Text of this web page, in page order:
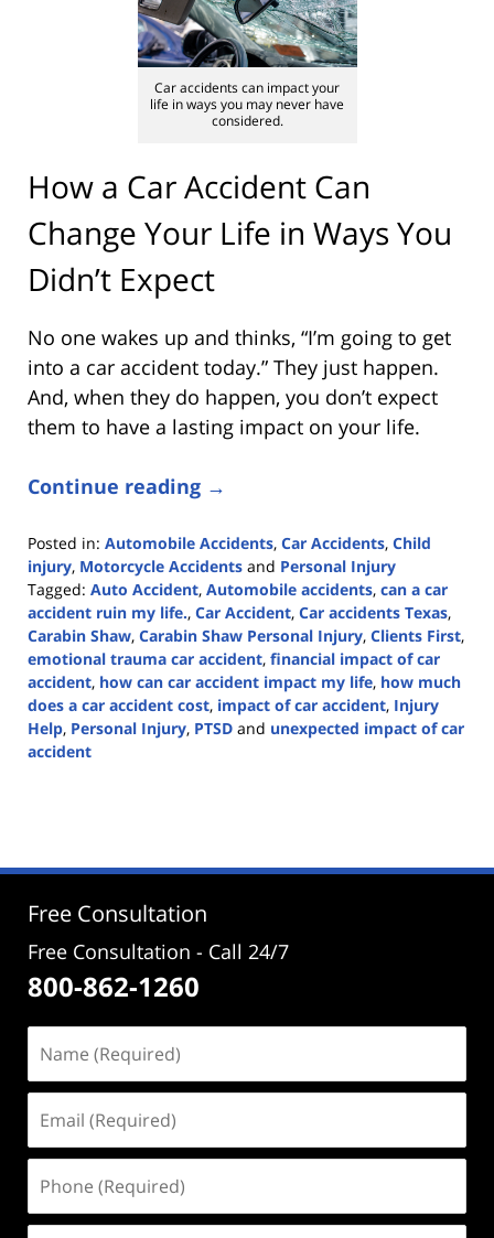
Car accidents can impact your
life in ways you may never have
considered.
How a Car Accident Can
Change Your Life in Ways You
Didn’t Expect
No one wakes up and thinks, “I’m going to get
into a car accident today.” They just happen.
And, when they do happen, you don’t expect
them to have a lasting impact on your life.
Continue reading →
Posted in: Automobile Accidents, Car Accidents, Child
injury, Motorcycle Accidents and Personal Injury
Tagged: Auto Accident, Automobile accidents, can a car
accident ruin my life., Car Accident, Car accidents Texas,
Carabin Shaw, Carabin Shaw Personal Injury, Clients First,
emotional trauma car accident, financial impact of car
accident, how can car accident impact my life, how much
does a car accident cost, impact of car accident, Injury
Help, Personal Injury, PTSD and unexpected impact of car
accident
4:40
Free Consultation
Free Consultation - Call 24/7
800-862-1260
(Required)
(Required)
(Required)